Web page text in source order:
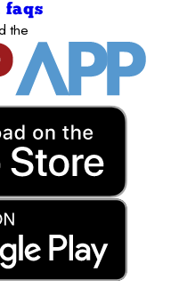
faqs
the